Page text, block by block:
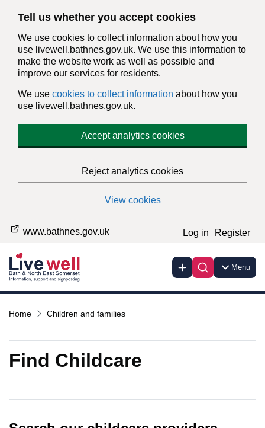
Tell us whether you accept cookies
We use cookies to collect information about how you
use livewell.bathnes.gov.uk. We use this information to
make the website work as well as possible and
improve our services for residents.
We use cookies to collect information about how you
use livewell.bathnes.gov.uk.
Accept analytics cookies
Reject analytics cookies
View cookies
www.bathnes.gov.uk Log in Register
Menu
Home Children and families
Find Childcare